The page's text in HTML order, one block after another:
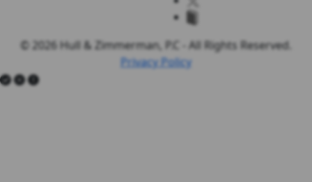
© 2026 Hull & Zimmerman, P.C - All Rights Reserved.
Privacy Policy